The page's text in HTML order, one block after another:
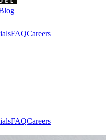
FAQCareers
FAQCareers